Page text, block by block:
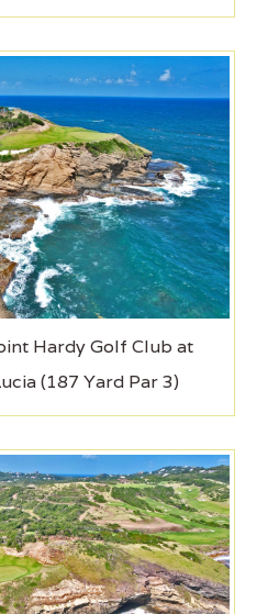
Hardy Golf Club at
(187 Yard Par 3)